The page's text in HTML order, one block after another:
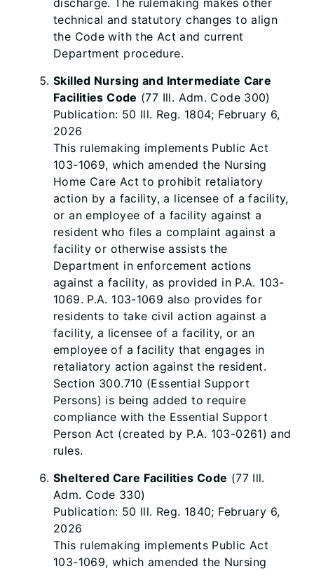
discharge. The rulemaking makes other
technical and statutory changes to align
the Code with the Act and current
Department procedure.
Skilled Nursing and Intermediate Care
Facilities Code (77 Ill. Adm. Code 300)
Publication: 50 Ill. Reg. 1804; February 6,
2026
This rulemaking implements Public Act
103-1069, which amended the Nursing
Home Care Act to prohibit retaliatory
action by a facility, a licensee of a facility,
or an employee of a facility against a
resident who files a complaint against a
facility or otherwise assists the
Department in enforcement actions
against a facility, as provided in P.A. 103-
1069. P.A. 103-1069 also provides for
residents to take civil action against a
facility, a licensee of a facility, or an
employee of a facility that engages in
retaliatory action against the resident.
Section 300.710 (Essential Support
Persons) is being added to require
compliance with the Essential Support
Person Act (created by P.A. 103-0261) and
rules.
Sheltered Care Facilities Code (77 Ill.
Adm. Code 330)
Publication: 50 Ill. Reg. 1840; February 6,
2026
This rulemaking implements Public Act
103-1069, which amended the Nursing